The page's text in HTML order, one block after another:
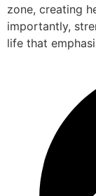
zone, creating
importantly,
life that